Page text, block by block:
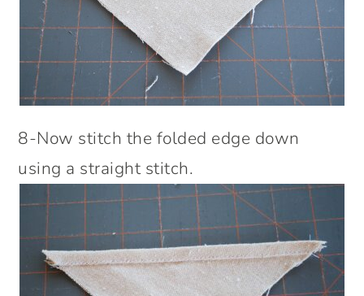
8-Now stitch the folded edge down
using a straight stitch.